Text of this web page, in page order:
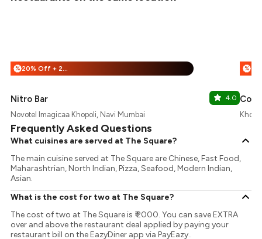
% 20% Off + 25% Off
Nitro Bar 4.0
Novotel Imagicaa Khopoli, Navi Mumbai
%
Frequently Asked Questions
What cuisines are served at The Square?
The main cuisine served at The Square are Chinese, Fast Food,
Maharashtrian, North Indian, Pizza, Seafood, Modern Indian,
Asian.
What is the cost for two at The Square?
The cost of two at The Square is ₹ 2000. You can save EXTRA
over and above the restaurant deal applied by paying your
restaurant bill on the EazyDiner app via PayEazy..